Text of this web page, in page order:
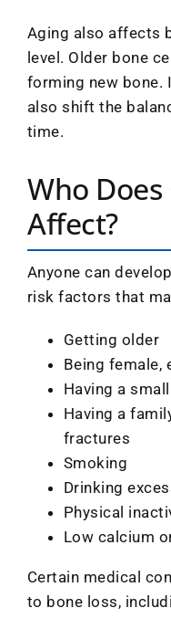
Aging also affects
level. Older bone
forming new bone.
also shift the
time.
Who
Affect?
Anyone can
risk factors that
Getting older
Being female,
Having a
Having a
fractures
Smoking
Drinking
Physical
Low calcium
Certain medical
to bone loss,